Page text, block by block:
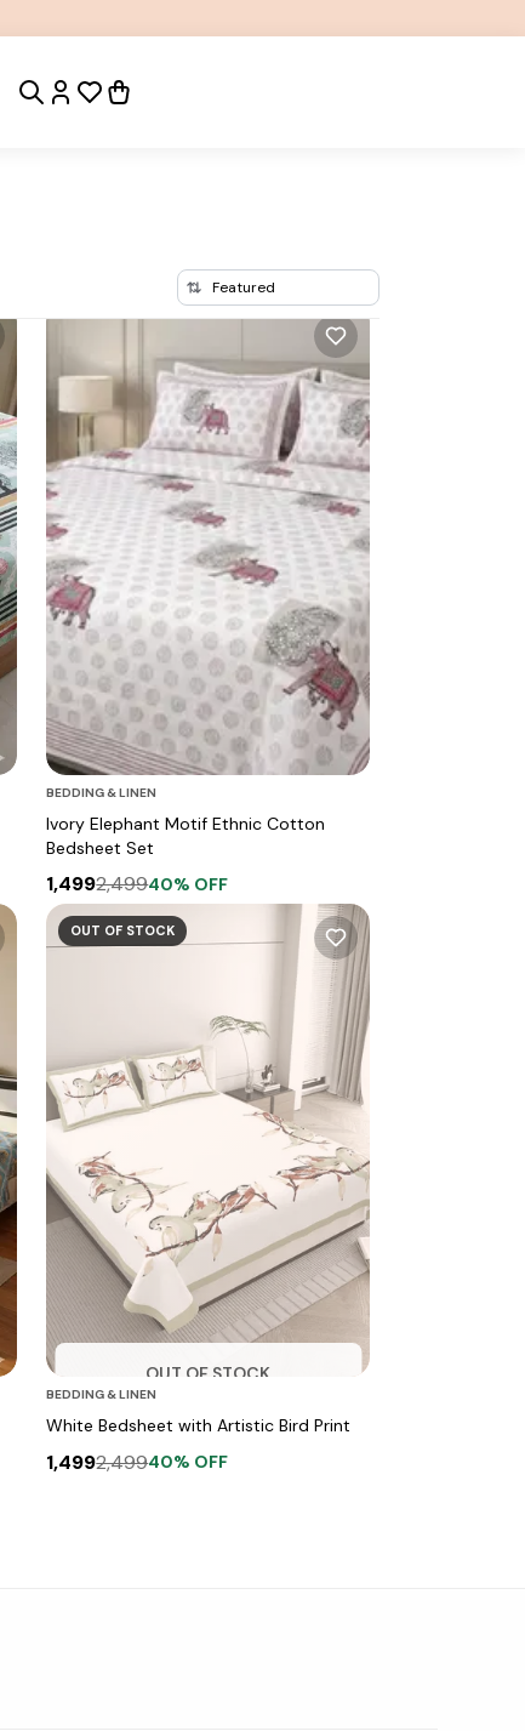
BEDDING & LINEN
Ivory Elephant Motif Ethnic Cotton
Bedsheet Set
1,4992,49940% OFF
OUT OF STOCK
OUT OF STOCK
BEDDING & LINEN
White Bedsheet with Artistic Bird Print
1,4992,49940% OFF